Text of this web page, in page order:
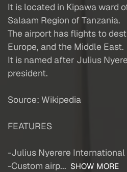
It is located in Kipawa ward
Salaam Region of Tanzania.
The airport has flights to
Europe, and the Middle East.
It is named after Julius
president.
Source: Wikipedia
FEATURES
-Julius Nyerere
-Custom airp... SHOW MORE